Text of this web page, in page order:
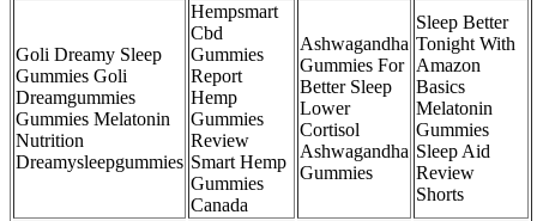
Goli Dreamy Sleep
Gummies Goli
Dreamgummies
Gummies Melatonin
Nutrition
Dreamysleepgummies
Hempsmart
Cbd
Gummies
Report
Hemp
Gummies
Review
Smart Hemp
Gummies
Canada
Ashwagandha
Gummies For
Better Sleep
Lower
Cortisol
Ashwagandha
Gummies
Sleep Better
Tonight With
Amazon
Basics
Melatonin
Gummies
Sleep Aid
Review
Shorts